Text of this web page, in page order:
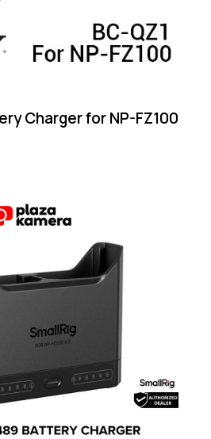
Charger for NP-FZ100